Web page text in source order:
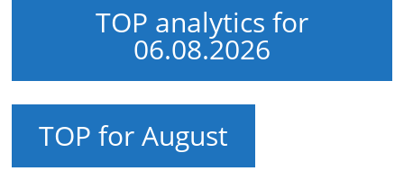
TOP analytics for
06.08.2026
TOP for August